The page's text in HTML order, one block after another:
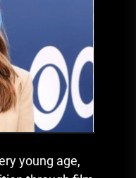
young age,